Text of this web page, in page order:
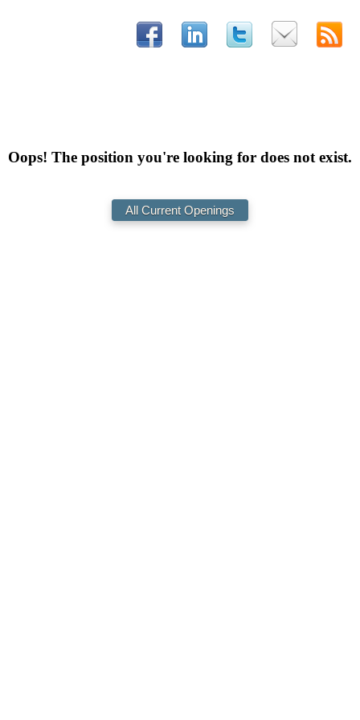
Oops! The position you're looking for does not exist.